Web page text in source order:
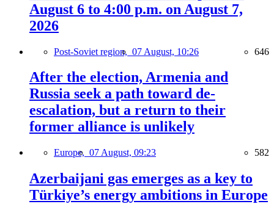
August 6 to 4:00 p.m. on August 7,
2026
Post-Soviet region, 07 August, 10:26 646
After the election, Armenia and
Russia seek a path toward de-
escalation, but a return to their
former alliance is unlikely
Europe, 07 August, 09:23 582
Azerbaijani gas emerges as a key to
Türkiye’s energy ambitions in Europe